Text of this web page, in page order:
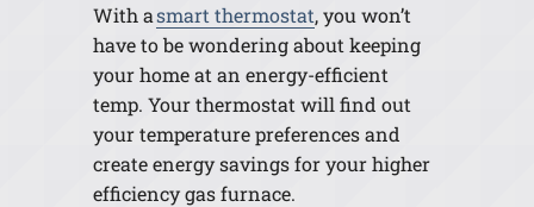
With asmart thermostat, you won’t
have to be wondering about keeping
your home at an energy-efficient
temp. Your thermostat will find out
your temperature preferences and
create energy savings for your higher
efficiency gas furnace.